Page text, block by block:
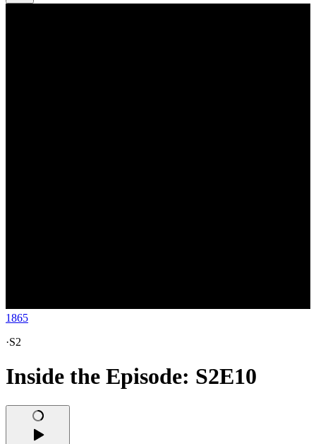
1865
·S2
Inside the Episode: S2E10